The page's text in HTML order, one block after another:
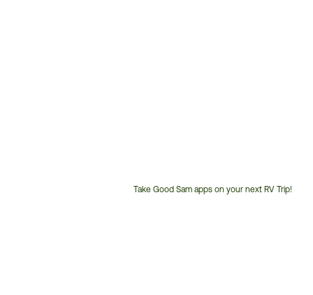
Take Good Sam apps on your next RV Trip!